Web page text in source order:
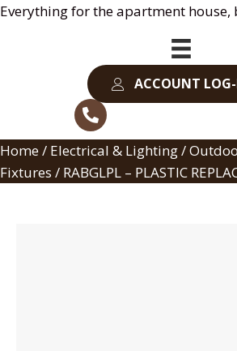
Everything for the apartment house,
ACCOUNT
Home/ Electrical & Lighting/
Fixtures / RABGLPL – PLASTIC